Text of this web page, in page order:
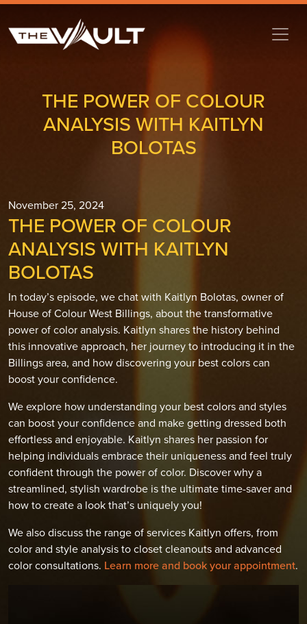
THE POWER OF COLOUR
ANALYSIS WITH KAITLYN
BOLOTAS
November 25, 2024
THE POWER OF COLOUR
ANALYSIS WITH KAITLYN
BOLOTAS
In today’s episode, we chat with Kaitlyn Bolotas, owner of
House of Colour West Billings, about the transformative
power of color analysis. Kaitlyn shares the history behind
this innovative approach, her journey to introducing it in the
Billings area, and how discovering your best colors can
boost your confidence.
We explore how understanding your best colors and styles
can boost your confidence and make getting dressed both
effortless and enjoyable. Kaitlyn shares her passion for
helping individuals embrace their uniqueness and feel truly
confident through the power of color. Discover why a
streamlined, stylish wardrobe is the ultimate time-saver and
how to create a look that’s uniquely you!
We also discuss the range of services Kaitlyn offers, from
color and style analysis to closet cleanouts and advanced
color consultations. Learn more and book your appointment.